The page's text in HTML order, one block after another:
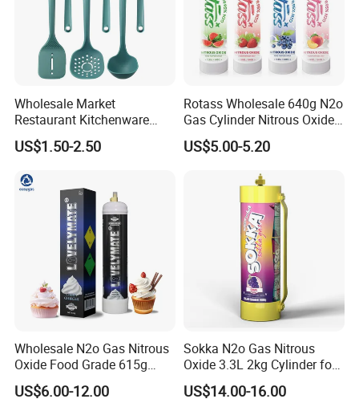
with competitive price, superior quality and excellent
service.
Huiteng Gas, Make Prosperous Future!
Wholesale Market
Restaurant Kitchenware
Direct New Items Silicone
Kitchen Utensil Set
US$1.50-2.50
Rotass Wholesale 640g N2o
Gas Cylinder Nitrous Oxide
Canister 0.95L Cream
Charger
US$5.00-5.20
Wholesale N2o Gas Nitrous
Oxide Food Grade 615g
2100g 3.3L Whipped Cream
Charger Nitrous Oxide Gas
US$6.00-12.00
Sokka N2o Gas Nitrous
Oxide 3.3L 2kg Cylinder for
Whipped Cream Charger
Cream Canisters
US$14.00-16.00